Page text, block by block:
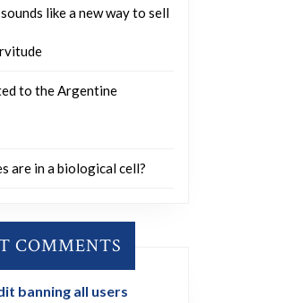
like a new way to sell
to the Argentine
are in a biological cell?
COMMENTS
banning all users